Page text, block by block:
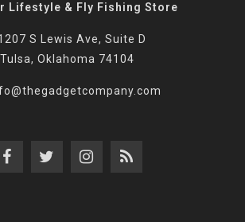
Lifestyle & Fly Fishing Store
S Lewis Ave, Suite D
Tulsa, Oklahoma 74104